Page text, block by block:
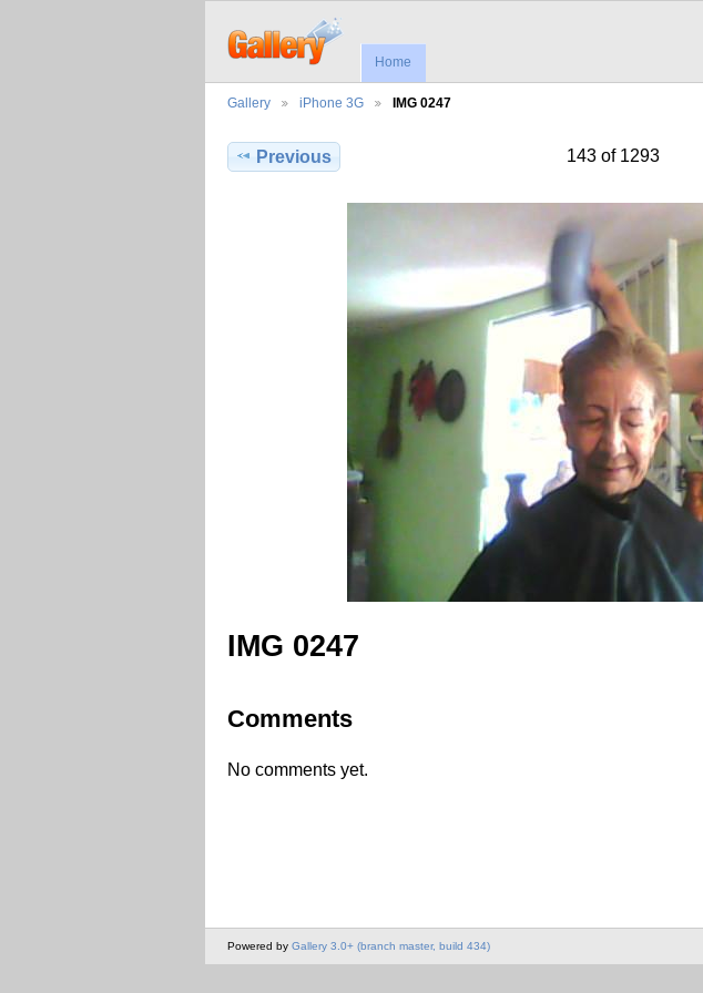
Home
Gallery iPhone 3G IMG 0247
Previous 143 of 1293
IMG 0247
Comments
No comments yet.
Powered by Gallery 3.0+ (branch master, build 434)